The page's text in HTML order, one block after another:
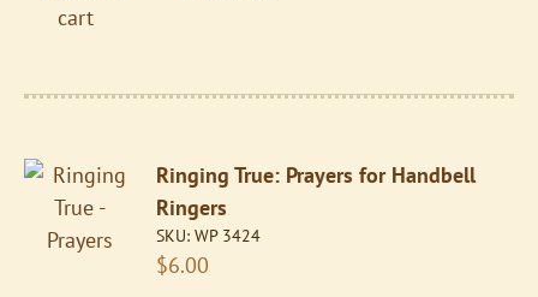
cart
Ringing True: Prayers for Handbell
Ringers
SKU:WP 3424
$6.00